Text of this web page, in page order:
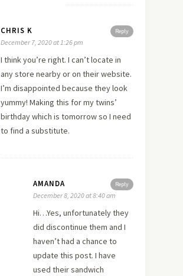
Reply
CHRIS K
December 7, 2020 at 1:26 pm
I think you’re right. I can’t locate in
any store nearby or on their website.
I’m disappointed because they look
yummy! Making this for my twins’
birthday which is tomorrow so I need
to find a substitute.
Reply
AMANDA
December 8, 2020 at 8:40 am
Hi…Yes, unfortunately they
did discontinue them and I
haven’t had a chance to
update this post. I have
used their sandwich